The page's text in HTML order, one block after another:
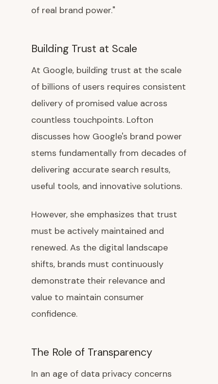
of real brand power."
Building Trust at Scale
At Google, building trust at the scale
of billions of users requires consistent
delivery of promised value across
countless touchpoints. Lofton
discusses how Google's brand power
stems fundamentally from decades of
delivering accurate search results,
useful tools, and innovative solutions.
However, she emphasizes that trust
must be actively maintained and
renewed. As the digital landscape
shifts, brands must continuously
demonstrate their relevance and
value to maintain consumer
confidence.
The Role of Transparency
In an age of data privacy concerns